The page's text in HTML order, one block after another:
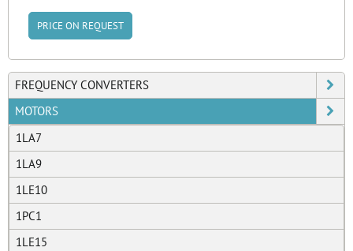
PRICE ON REQUEST
FREQUENCY CONVERTERS
MOTORS
1LA7
1LA9
1LE10
1PC1
1LE15